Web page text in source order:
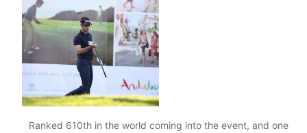
Ranked 610th in the world coming into the event, and one